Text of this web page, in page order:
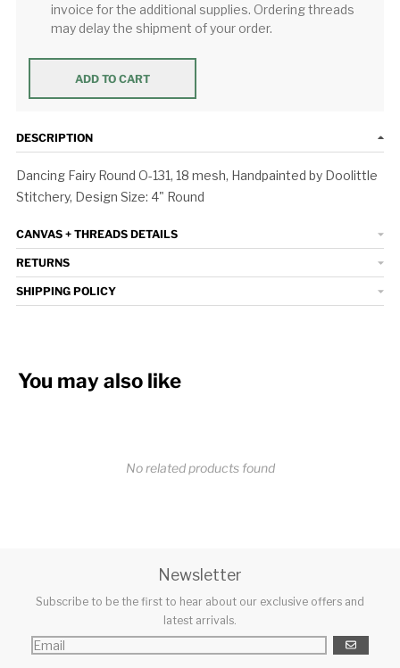
invoice for the additional supplies. Ordering threads
may delay the shipment of your order.
ADD TO CART
DESCRIPTION
Dancing Fairy Round O-131, 18 mesh, Handpainted by Doolittle
Stitchery, Design Size: 4" Round
CANVAS + THREADS DETAILS
RETURNS
SHIPPING POLICY
You may also like
No related products found
Newsletter
Subscribe to be the first to hear about our exclusive offers and
latest arrivals.
GO